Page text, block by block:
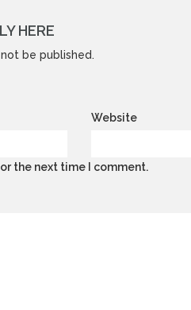
HERE
be published.
Website
the next time I comment.